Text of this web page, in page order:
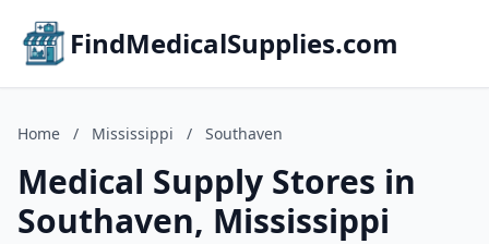
FindMedicalSupplies.com
Home / Mississippi / Southaven
Medical Supply Stores in
Southaven, Mississippi